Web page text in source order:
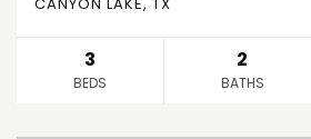
3
BEDS
2
BATHS